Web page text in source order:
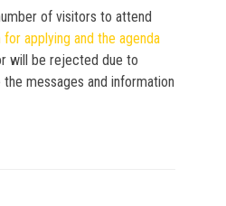
of visitors to attend
applying and the agenda
will be rejected due to
messages and information